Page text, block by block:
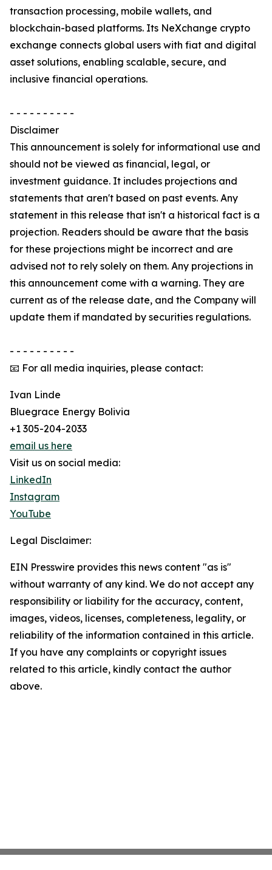
transaction processing, mobile wallets, and
blockchain-based platforms. Its NeXchange crypto
exchange connects global users with fiat and digital
asset solutions, enabling scalable, secure, and
inclusive financial operations.
- - - - - - - - - -
Disclaimer
This announcement is solely for informational use and
should not be viewed as financial, legal, or
investment guidance. It includes projections and
statements that aren't based on past events. Any
statement in this release that isn't a historical fact is a
projection. Readers should be aware that the basis
for these projections might be incorrect and are
advised not to rely solely on them. Any projections in
this announcement come with a warning. They are
current as of the release date, and the Company will
update them if mandated by securities regulations.
- - - - - - - - - -
📧 For all media inquiries, please contact:
Ivan Linde
Bluegrace Energy Bolivia
+1 305-204-2033
email us here
Visit us on social media:
LinkedIn
Instagram
YouTube
Legal Disclaimer:
EIN Presswire provides this news content "as is"
without warranty of any kind. We do not accept any
responsibility or liability for the accuracy, content,
images, videos, licenses, completeness, legality, or
reliability of the information contained in this article.
If you have any complaints or copyright issues
related to this article, kindly contact the author
above.